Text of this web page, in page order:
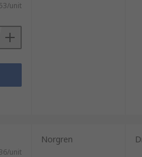
unit
unit
Norgren